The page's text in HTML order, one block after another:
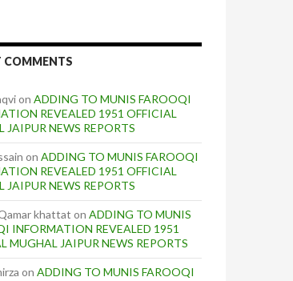
COMMENTS
on ADDING TO MUNIS FAROOQI
REVEALED 1951 OFFICIAL
JAIPUR NEWS REPORTS
on ADDING TO MUNIS FAROOQI
REVEALED 1951 OFFICIAL
JAIPUR NEWS REPORTS
khattat on ADDING TO MUNIS
INFORMATION REVEALED 1951
MUGHAL JAIPUR NEWS REPORTS
on ADDING TO MUNIS FAROOQI